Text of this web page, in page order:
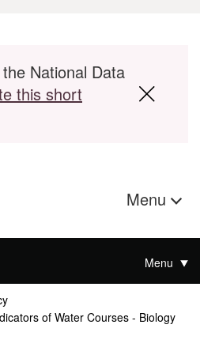
National Data
this short
Menu
Menu
of Water Courses - Biology